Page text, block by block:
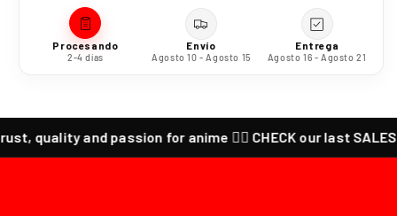
Procesando
2-4 días
Envío
Agosto 10 - Agosto 15
Entrega
Agosto 16 - Agosto 21
and passion for anime ❤️‍🔥 CHECK our last SALES ❤️‍🔥